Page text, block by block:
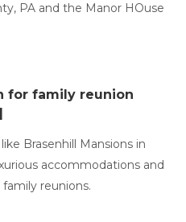
PA and the Manor HOuse
for family reunion
Brasenhill Mansions in
accommodations and
reunions.